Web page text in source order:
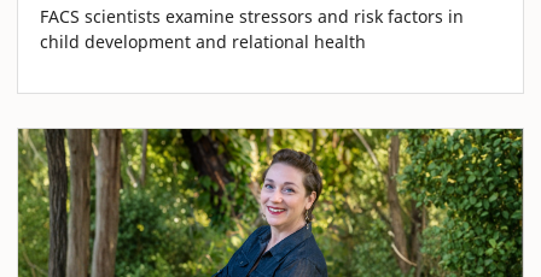
FACS scientists examine stressors and risk factors in
child development and relational health